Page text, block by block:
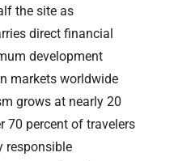
the site as
direct financial
development
markets worldwide
grows at nearly 20
70 percent of travelers
responsible